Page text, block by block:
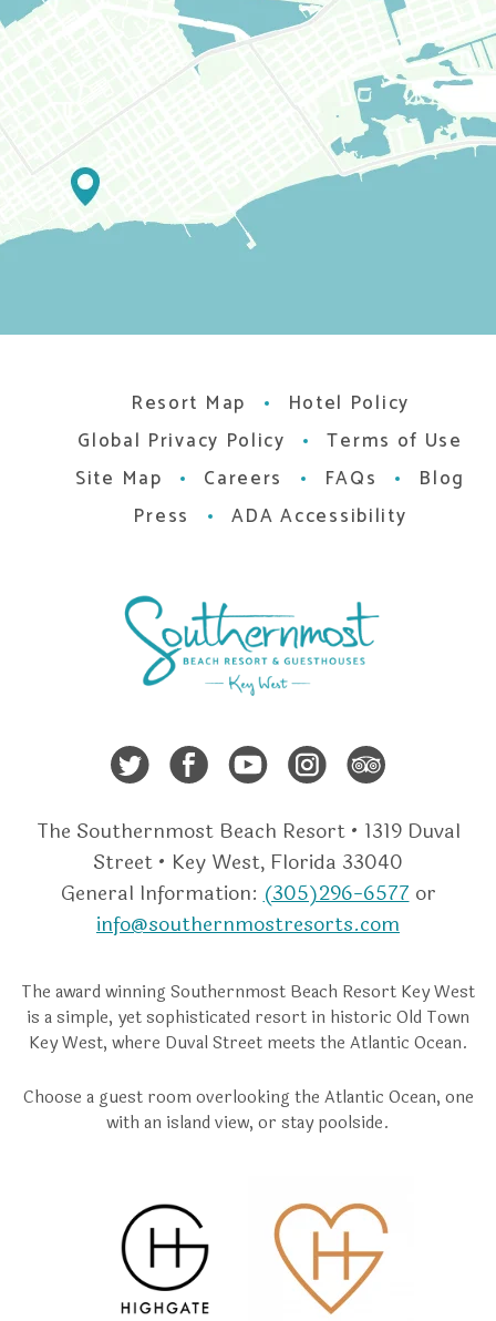
Resort Map
Hotel Policy
Global Privacy Policy
Terms of Use
Site Map
Careers FAQs
Blog
Press
ADA Accessibility
TwitterFacebook
Youtube
The Southernmost Beach Resort • 1319 Duval
Street • Key West, Florida 33040
General Information: (305)296-6577 or
info@southernmostresorts.com
The award winning Southernmost Beach Resort Key West
is a simple, yet sophisticated resort in historic Old Town
Key West, where Duval Street meets the Atlantic Ocean.
Choose a guest room overlooking the Atlantic Ocean, one
with an island view, or stay poolside.